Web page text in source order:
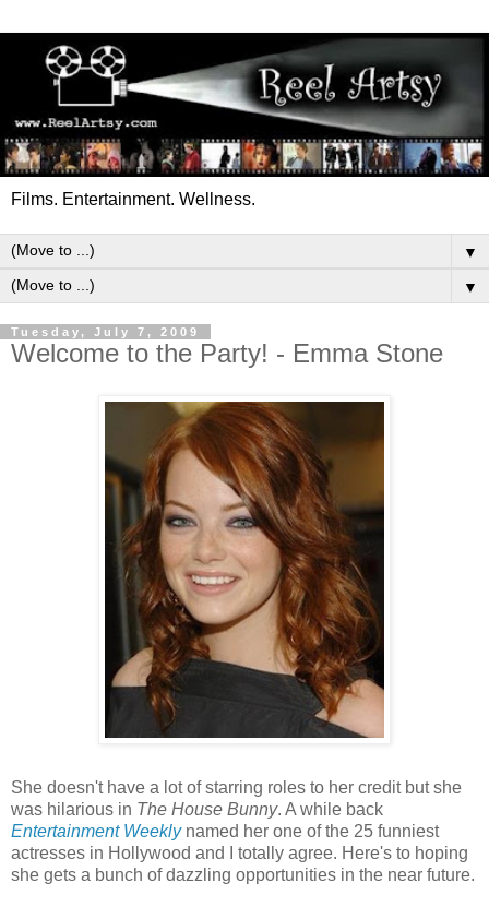
Films. Entertainment. Wellness.
▼
▼
Tuesday, July 7, 2009
Welcome to the Party! - Emma Stone
She doesn't have a lot of starring roles to her credit but she
was hilarious in The House Bunny. A while back
Entertainment Weeklynamed her one of the 25 funniest
actresses in Hollywood and I totally agree. Here's to hoping
she gets a bunch of dazzling opportunities in the near future.